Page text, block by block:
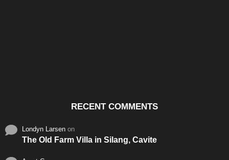
RECENT COMMENTS
Londyn Larsen on
The Old Farm Villa in Silang, Cavite